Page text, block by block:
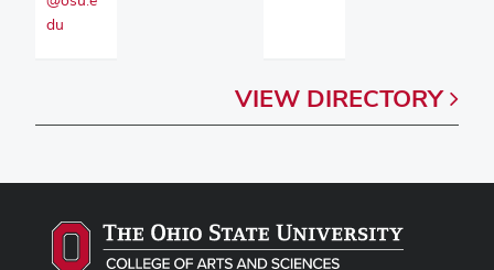
du
VIEW DIRECTORY